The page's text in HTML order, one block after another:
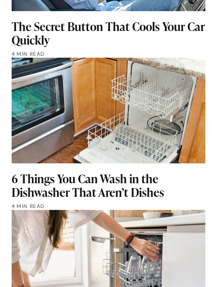
The Secret Button That Cools Your Car
Quickly
4 MIN READ
6 Things You Can Wash in the
Dishwasher That Aren’t Dishes
4 MIN READ